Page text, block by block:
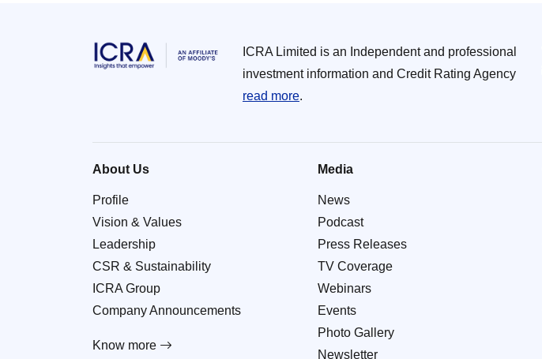
ICRA Limited is an Independent and professional
investment information and Credit Rating Agency
read more.
About Us
Profile
Vision & Values
Leadership
CSR & Sustainability
ICRA Group
Company Announcements
Know more
Media
News
Podcast
Press Releases
TV Coverage
Webinars
Events
Photo Gallery
Newsletter